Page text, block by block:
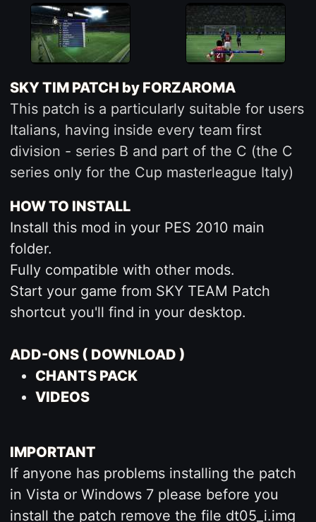
SKY TIM PATCH by FORZAROMA
This patch is a particularly suitable for users
Italians, having inside every team first
division - series B and part of the C (the C
series only for the Cup masterleague Italy)
HOW TO INSTALL
Install this mod in your PES 2010 main
folder.
Fully compatible with other mods.
Start your game from SKY TEAM Patch
shortcut you'll find in your desktop.
ADD-ONS ( DOWNLOAD )
CHANTS PACK
VIDEOS
IMPORTANT
If anyone has problems installing the patch
in Vista or Windows 7 please before you
install the patch remove the file dt05_i.img